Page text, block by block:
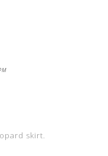
skirt.